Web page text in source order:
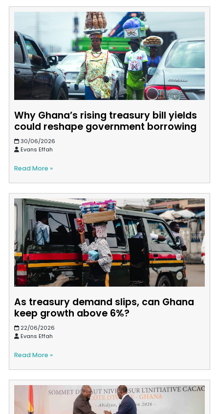
Why Ghana’s rising treasury bill yields
could reshape government borrowing
30/06/2026
Evans Effah
Read More »
As treasury demand slips, can Ghana
keep growth above 6%?
22/06/2026
Evans Effah
Read More »